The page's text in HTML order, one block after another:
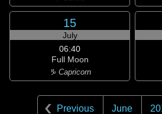
15
July
06:40
Full Moon
♑ Capricorn
Previous June